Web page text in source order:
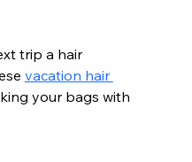
trip a hair
vacation hair
your bags with